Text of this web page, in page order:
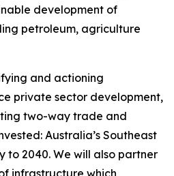
development of
petroleum, agriculture
and actioning
private sector development,
two-way trade and
Australia’s Southeast
to 2040. We will also partner
infrastructure which